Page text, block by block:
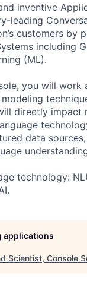
inventive
leading
customers by
including
(ML).
you will
directly
data
technology:
applications
Scientist, Console